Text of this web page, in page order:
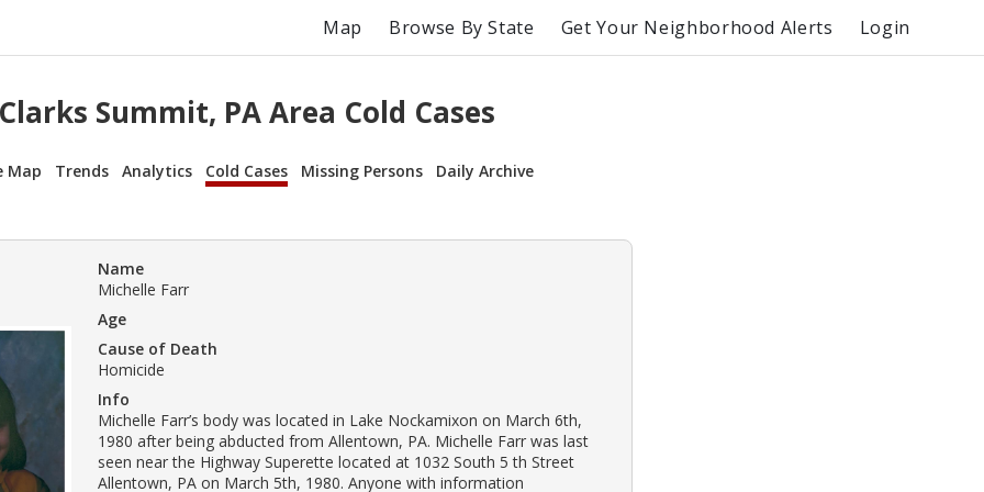
Map Browse By State Get Your Neighborhood Alerts Login
Summit, PA Area Cold Cases
Map Trends Analytics Cold Cases Missing Persons Daily Archive
Name
Michelle Farr
Age
Cause of Death
Homicide
Info
Michelle Farr’s body was located in Lake Nockamixon on March 6th,
1980 after being abducted from Allentown, PA. Michelle Farr was last
seen near the Highway Superette located at 1032 South 5 th Street
Allentown, PA on March 5th, 1980. Anyone with information